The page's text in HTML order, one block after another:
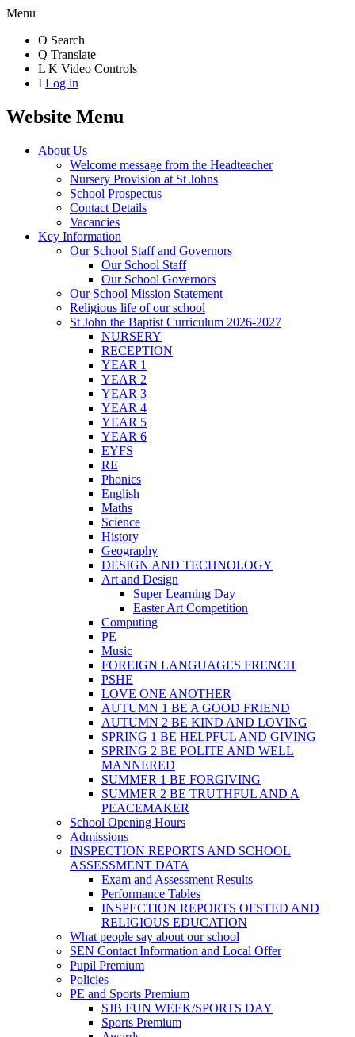
Menu
O Search
Q Translate
L K Video Controls
I Log in
Website Menu
About Us
Welcome message from the Headteacher
Nursery Provision at St Johns
School Prospectus
Contact Details
Vacancies
Key Information
Our School Staff and Governors
Our School Staff
Our School Governors
Our School Mission Statement
Religious life of our school
St John the Baptist Curriculum 2026-2027
NURSERY
RECEPTION
YEAR 1
YEAR 2
YEAR 3
YEAR 4
YEAR 5
YEAR 6
EYFS
RE
Phonics
English
Maths
Science
History
Geography
DESIGN AND TECHNOLOGY
Art and Design
Super Learning Day
Easter Art Competition
Computing
PE
Music
FOREIGN LANGUAGES FRENCH
PSHE
LOVE ONE ANOTHER
AUTUMN 1 BE A GOOD FRIEND
AUTUMN 2 BE KIND AND LOVING
SPRING 1 BE HELPFUL AND GIVING
SPRING 2 BE POLITE AND WELL
MANNERED
SUMMER 1 BE FORGIVING
SUMMER 2 BE TRUTHFUL AND A
PEACEMAKER
School Opening Hours
Admissions
INSPECTION REPORTS AND SCHOOL
ASSESSMENT DATA
Exam and Assessment Results
Performance Tables
INSPECTION REPORTS OFSTED AND
RELIGIOUS EDUCATION
What people say about our school
SEN Contact Information and Local Offer
Pupil Premium
Policies
PE and Sports Premium
SJB FUN WEEK/SPORTS DAY
Sports Premium